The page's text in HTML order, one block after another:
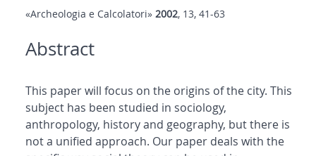
«Archeologia e Calcolatori» 2002, 13, 41-63
Abstract
This paper will focus on the origins of the city. This
subject has been studied in sociology,
anthropology, history and geography, but there is
not a unified approach. Our paper deals with the